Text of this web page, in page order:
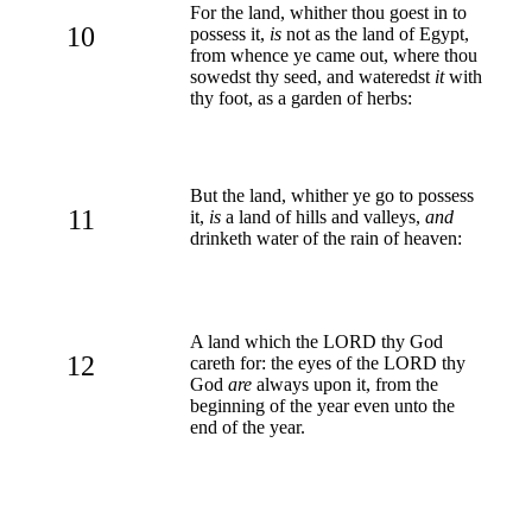
10
For the land, whither thou goest in to
possess it, is not as the land of Egypt,
from whence ye came out, where thou
sowedst thy seed, and wateredst itwith
thy foot, as a garden of herbs:
11
But the land, whither ye go to possess
it, is a land of hills and valleys, and
drinketh water of the rain of heaven:
12
A land which the LORD thy God
careth for: the eyes of the LORD thy
God are always upon it, from the
beginning of the year even unto the
end of the year.